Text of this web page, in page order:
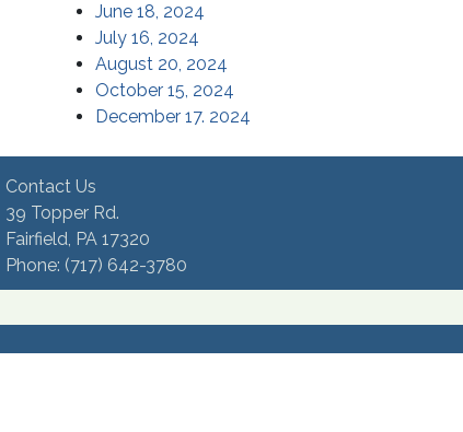
June 18, 2024
July 16, 2024
August 20, 2024
October 15, 2024
December 17. 2024
Contact Us
39 Topper Rd.
Fairfield, PA 17320 ​
Phone:​ (717) 642-3780​